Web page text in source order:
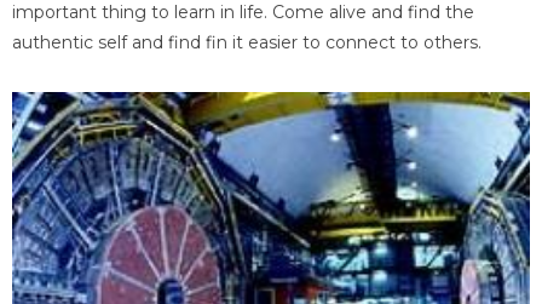
important thing to learn in life. Come alive and find the
authentic self and find fin it easier to connect to others.